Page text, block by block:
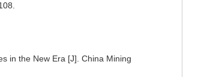
in the New Era [J]. China Mining